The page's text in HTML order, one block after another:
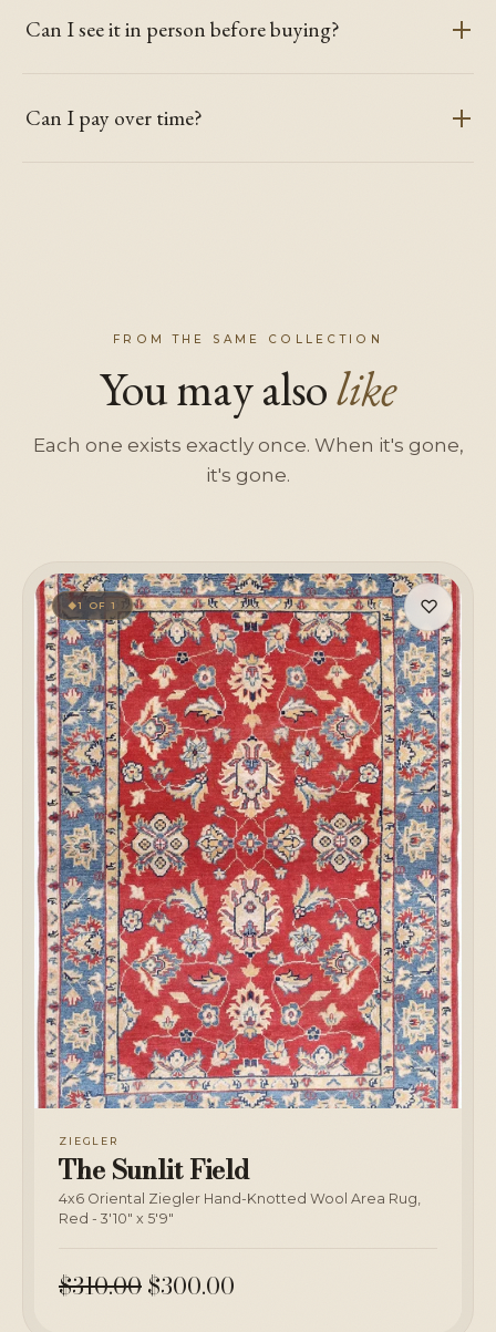
Can I see it in person before buying?
Can I pay over time?
FROM THE SAME COLLECTION
You may alsolike
Each one exists exactly once. When it's gone,
it's gone.
♡
◆1 OF 1
ZIEGLER
The Sunlit Field
4x6 Oriental Ziegler Hand-Knotted Wool Area Rug,
Red - 3'10" x 5'9"
$310.00$300.00